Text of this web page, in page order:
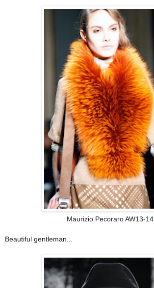
Maurizio Pecoraro AW13-14
Beautiful gentleman...